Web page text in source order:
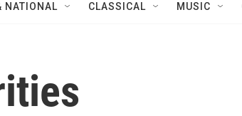
NATIONAL CLASSICAL MUSIC